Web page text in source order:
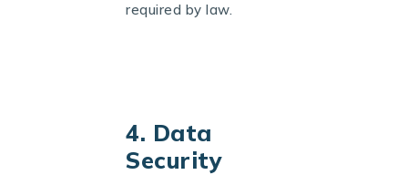
required by law.
4. Data
Security